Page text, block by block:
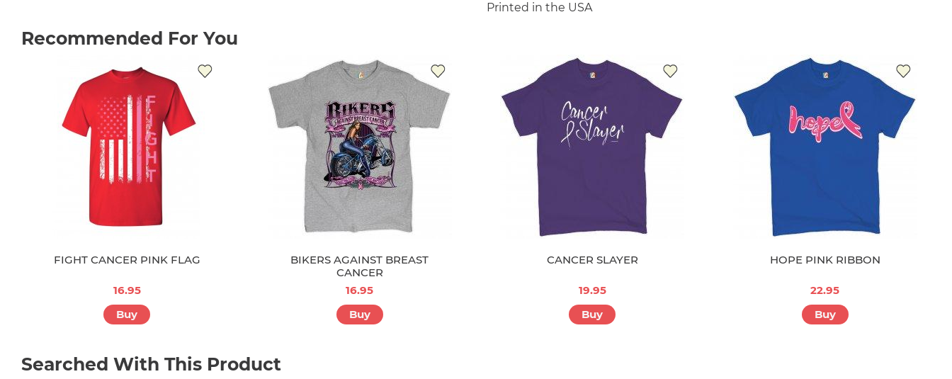
Printed in the USA
Recommended For You
FIGHT CANCER PINK FLAG
16.95
Buy
BIKERS AGAINST BREAST
CANCER
16.95
Buy
CANCER SLAYER
19.95
Buy
HOPE PINK RIBBON
22.95
Buy
Searched With This Product